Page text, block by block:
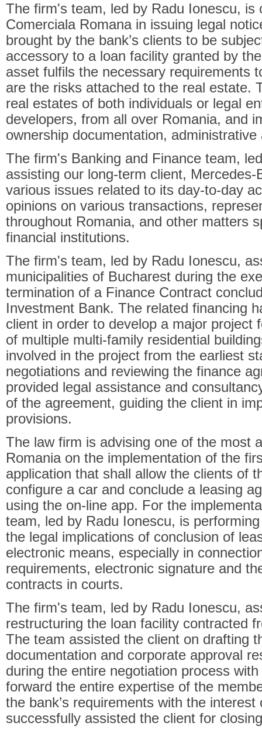
The firm's team, led by Radu Ionescu, is
Comerciala Romana in issuing legal
brought by the bank’s clients to be
accessory to a loan facility granted by
asset fulfils the necessary requirements
are the risks attached to the real estate.
real estates of both individuals or legal
developers, from all over Romania, and
ownership documentation,
The firm's Banking and Finance team,
assisting our long-term client,
various issues related to its day-to-day
opinions on various transactions,
throughout Romania, and other matters
financial institutions.
The firm's team, led by Radu Ionescu,
municipalities of Bucharest during the
termination of a Finance Contract
Investment Bank. The related financing
client in order to develop a major project
of multiple multi-family residential
involved in the project from the earliest
negotiations and reviewing the finance
provided legal assistance and
of the agreement, guiding the client in
provisions.
The law firm is advising one of the most
Romania on the implementation of the
application that shall allow the clients of
configure a car and conclude a leasing
using the on-line app. For the
team, led by Radu Ionescu, is
the legal implications of conclusion of
electronic means, especially in
requirements, electronic signature and
contracts in courts.
The firm's team, led by Radu Ionescu,
restructuring the loan facility contracted
The team assisted the client on drafting
documentation and corporate approval
during the entire negotiation process
forward the entire expertise of the
the bank’s requirements with the
successfully assisted the client for